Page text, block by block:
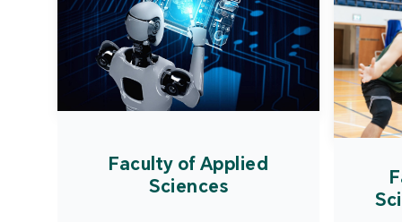
Faculty of Applied
Sciences